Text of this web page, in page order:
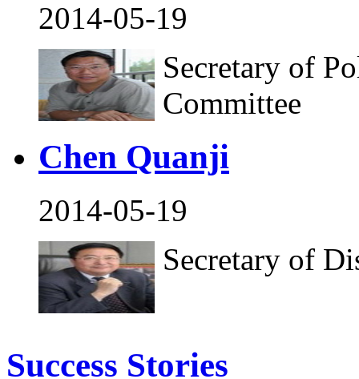
2014-05-19
Secretary of
Committee
Chen Quanji
2014-05-19
Secretary of
Success Stories